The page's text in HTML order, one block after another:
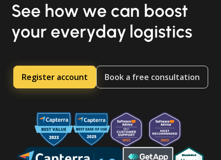
See how we can boost
your everyday logistics
Register account Book a free consultation